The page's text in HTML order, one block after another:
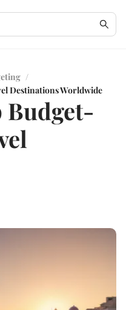
/
Destinations Worldwide
Budget-